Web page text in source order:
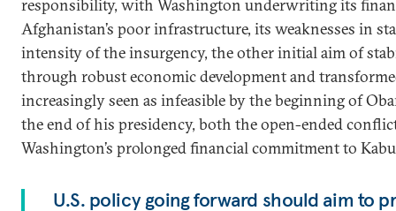
responsibility, with Washington underwriting its
Afghanistan’s poor infrastructure, its weaknesses in
intensity of the insurgency, the other initial aim of
through robust economic development and
increasingly seen as infeasible by the beginning of
the end of his presidency, both the open-ended
Washington’s prolonged financial commitment to
U.S. policy going forward should aim to